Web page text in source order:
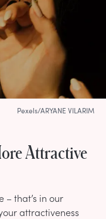
Attractive
– that’s in our
attractiveness
Pexels/ARYANE VILARIM